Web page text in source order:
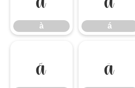
à á
ã ä